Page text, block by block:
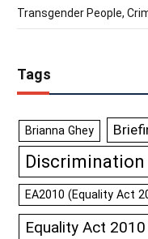
Transgender People,
Tags
Brianna Ghey
Discrimination
EA2010 (Equality Act
Equality Act 2010